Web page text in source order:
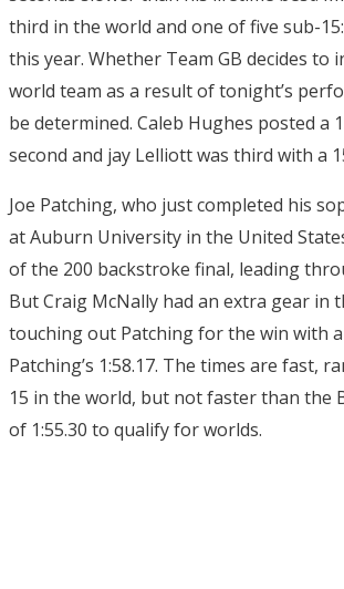
third in the world and one of five sub-
this year. Whether Team GB decides to
world team as a result of tonight’s
be determined. Caleb Hughes posted a
second and jay Lelliott was third with a
Joe Patching, who just completed his
at Auburn University in the United
of the 200 backstroke final, leading
But Craig McNally had an extra gear in
touching out Patching for the win with a
Patching’s 1:58.17. The times are fast,
15 in the world, but not faster than the
of 1:55.30 to qualify for worlds.